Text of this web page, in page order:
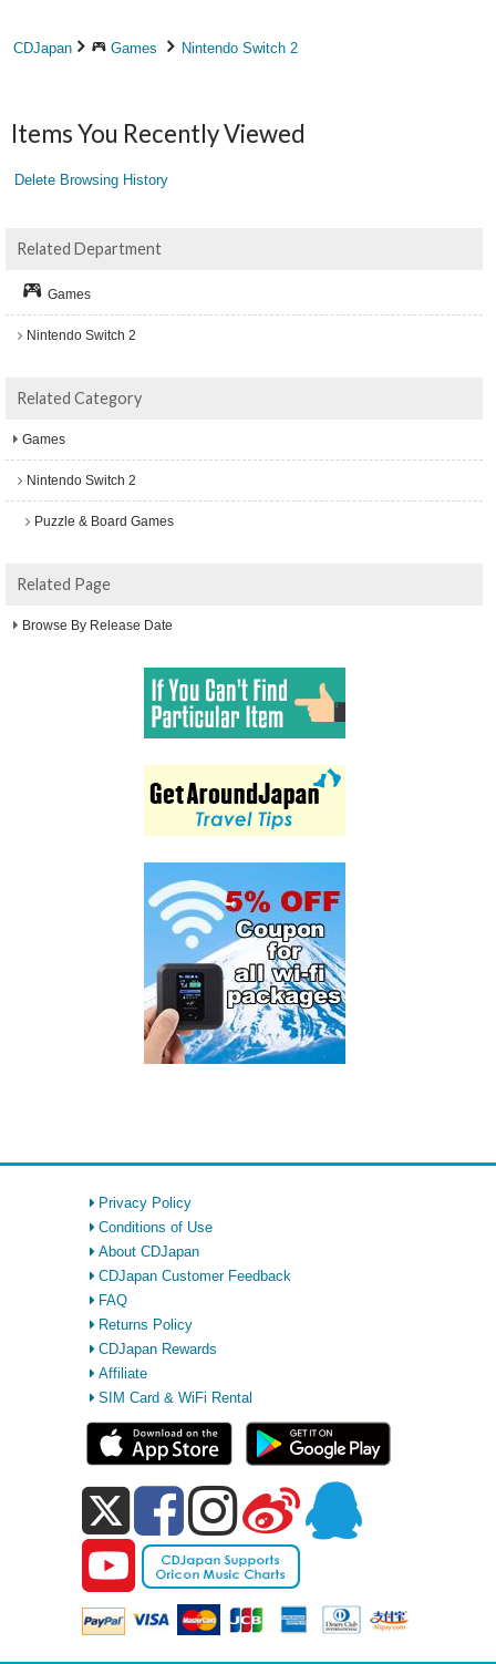
CDJapan Games Nintendo Switch 2
Items You Recently Viewed
Delete Browsing History
Related Department
Games
Nintendo Switch 2
Related Category
Games
Nintendo Switch 2
Puzzle & Board Games
Related Page
Browse By Release Date
Privacy Policy
Conditions of Use
About CDJapan
CDJapan Customer Feedback
FAQ
Returns Policy
CDJapan Rewards
Affiliate
SIM Card & WiFi Rental